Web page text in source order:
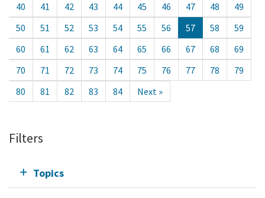
40
41 42 43 44 45 46 47 48
49
50
51 52 53 54 55 56 57 58
59
60
61 62 63 64 65 66 67 68
69
70
71 72 73 74 75 76 77 78
79
80
81 82 83 84 Next »
Filters
Topics